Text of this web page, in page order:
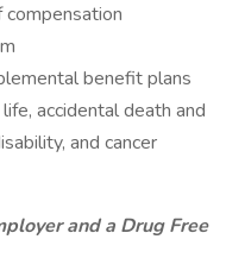
benefit plans
accidental death and
and cancer
and a Drug Free